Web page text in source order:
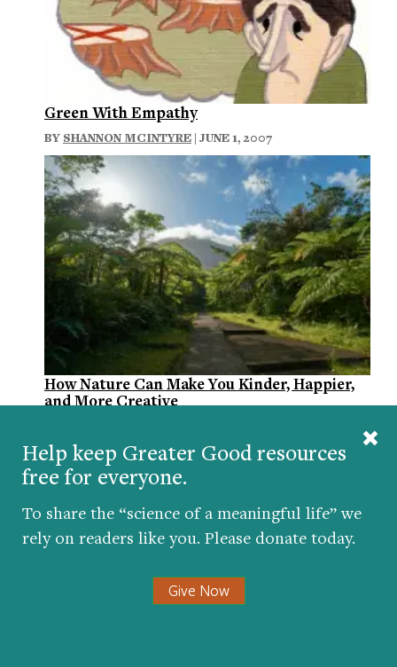
Help keep Greater Good resources
free for everyone.
To share the “science of a meaningful life” we
rely on readers like you. Please donate today.
Give Now
Green With Empathy
BY SHANNON MCINTYRE | JUNE 1, 2007
How Nature Can Make You Kinder, Happier,
and More Creative